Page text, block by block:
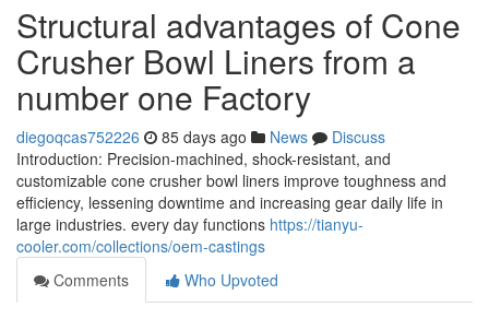
Structural advantages of Cone
Crusher Bowl Liners from a
number one Factory
diegoqcas752226 85 days ago News
Discuss
Introduction: Precision-machined, shock-resistant, and
customizable cone crusher bowl liners improve toughness and
efficiency, lessening downtime and increasing gear daily life in
large industries. every day functions https://tianyu-
cooler.com/collections/oem-castings
Comments
Who Upvoted